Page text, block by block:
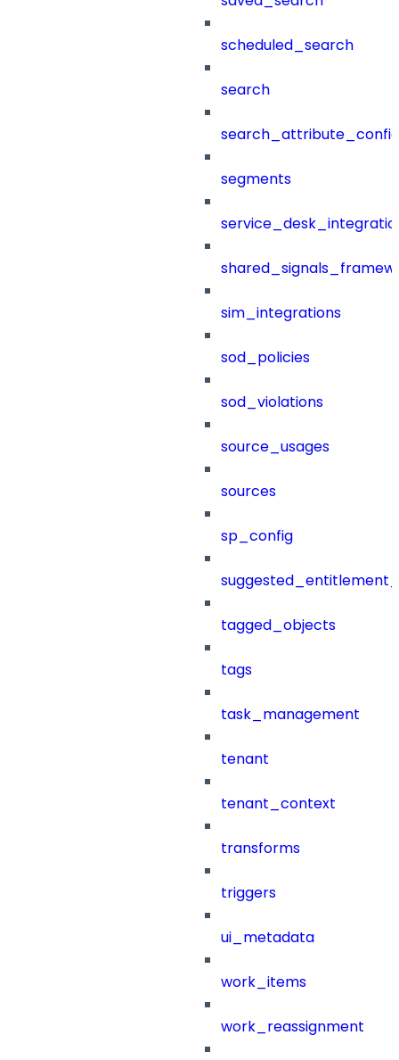
scheduled_search
search
segments
sim_integrations
sod_policies
sod_violations
source_usages
sources
sp_config
tagged_objects
tags
task_management
tenant
tenant_context
transforms
triggers
ui_metadata
work_items
work_reassignment